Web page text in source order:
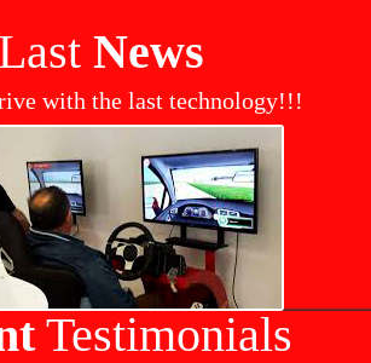
Last News
with the last technology!!!
Testimonials